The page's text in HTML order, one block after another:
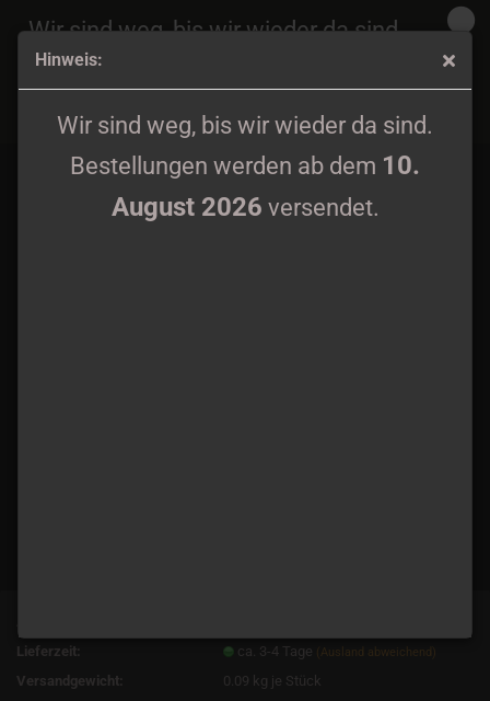
Hinweis:
Wir sind weg, bis wir wieder da sind.
Bestellungen werden ab dem 10.
August 2026 versendet.
Wir sind weg, bis wir wieder da sind.
Bestellungen werden ab dem
August 2026
versendet.
Lieferzeit:
ca. 3-4 Tage (Ausland abweichend)
Versandgewicht: 0.09 kg je Stück